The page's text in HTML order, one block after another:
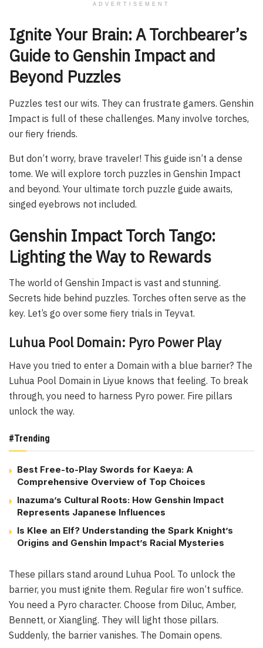
ADVERTISEMENT
Ignite Your Brain: A Torchbearer’s
Guide to Genshin Impact and
Beyond Puzzles
Puzzles test our wits. They can frustrate gamers. Genshin
Impact is full of these challenges. Many involve torches,
our fiery friends.
But don’t worry, brave traveler! This guide isn’t a dense
tome. We will explore torch puzzles in Genshin Impact
and beyond. Your ultimate torch puzzle guide awaits,
singed eyebrows not included.
Genshin Impact Torch Tango:
Lighting the Way to Rewards
The world of Genshin Impact is vast and stunning.
Secrets hide behind puzzles. Torches often serve as the
key. Let’s go over some fiery trials in Teyvat.
Luhua Pool Domain: Pyro Power Play
Have you tried to enter a Domain with a blue barrier? The
Luhua Pool Domain in Liyue knows that feeling. To break
through, you need to harness Pyro power. Fire pillars
unlock the way.
#Trending
Best Free-to-Play Swords for Kaeya: A
Comprehensive Overview of Top Choices
Inazuma’s Cultural Roots: How Genshin Impact
Represents Japanese Influences
Is Klee an Elf? Understanding the Spark Knight’s
Origins and Genshin Impact’s Racial Mysteries
These pillars stand around Luhua Pool. To unlock the
barrier, you must ignite them. Regular fire won’t suffice.
You need a Pyro character. Choose from Diluc, Amber,
Bennett, or Xiangling. They will light those pillars.
Suddenly, the barrier vanishes. The Domain opens.